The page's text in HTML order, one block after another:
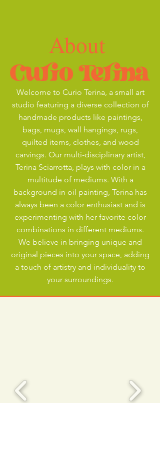
About
Welcome to Curio Terina, a small art
studio featuring a diverse collection of
handmade products like paintings,
bags, mugs, wall hangings, rugs,
quilted items, clothes, and wood
carvings. Our multi-disciplinary artist,
Terina Sciarrotta, plays with color in a
multitude of mediums. With a
background in oil painting, Terina has
always been a color enthusiast and is
experimenting with her favorite color
combinations in different mediums.
We believe in bringing unique and
original pieces into your space, adding
a touch of artistry and individuality to
your surroundings.